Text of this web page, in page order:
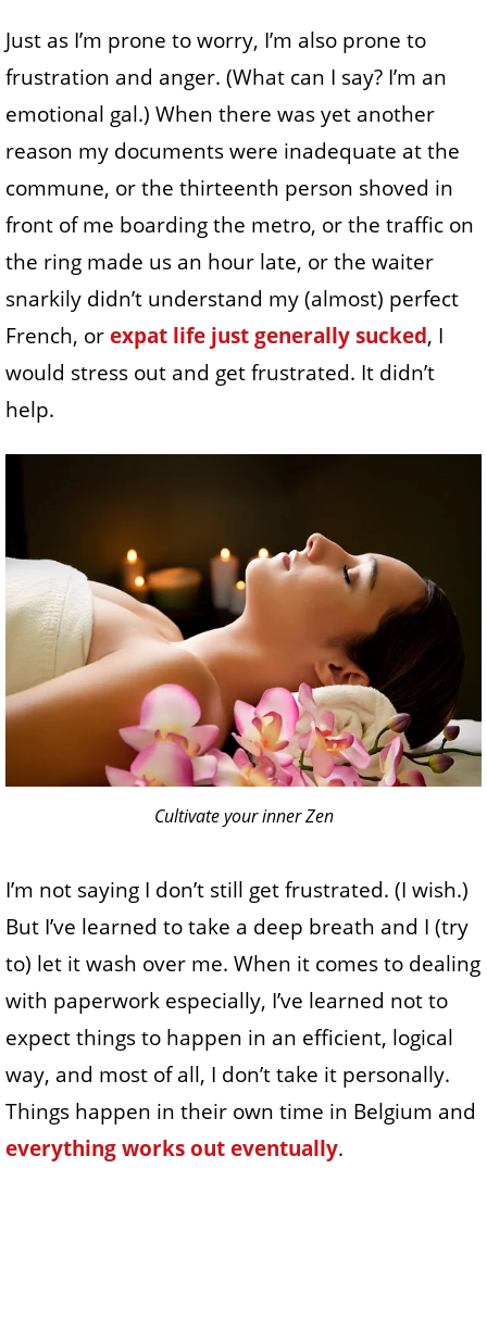
Just as I’m prone to worry, I’m also prone to
frustration and anger. (What can I say? I’m an
emotional gal.) When there was yet another
reason my documents were inadequate at the
commune, or the thirteenth person shoved in
front of me boarding the metro, or the traffic on
the ring made us an hour late, or the waiter
snarkily didn’t understand my (almost) perfect
French, orexpat life just generally sucked, I
would stress out and get frustrated. It didn’t
help.
Cultivate your inner Zen
I’m not saying I don’t still get frustrated. (I wish.)
But I’ve learned to take a deep breath and I (try
to) let it wash over me. When it comes to dealing
with paperwork especially, I’ve learned not to
expect things to happen in an efficient, logical
way, and most of all, I don’t take it personally.
Things happen in their own time in Belgium and
everything works out eventually.